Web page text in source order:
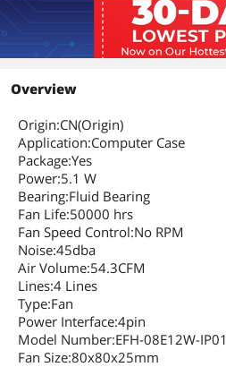
Overview
Origin:CN(Origin)
Application:Computer Case
Package:Yes
Power:5.1 W
Bearing:Fluid Bearing
Fan Life:50000 hrs
Fan Speed Control:No RPM
Noise:45dba
Air Volume:54.3CFM
Lines:4 Lines
Type:Fan
Power Interface:4pin
Model Number:EFH-08E12W-IP01
Fan Size:80x80x25mm